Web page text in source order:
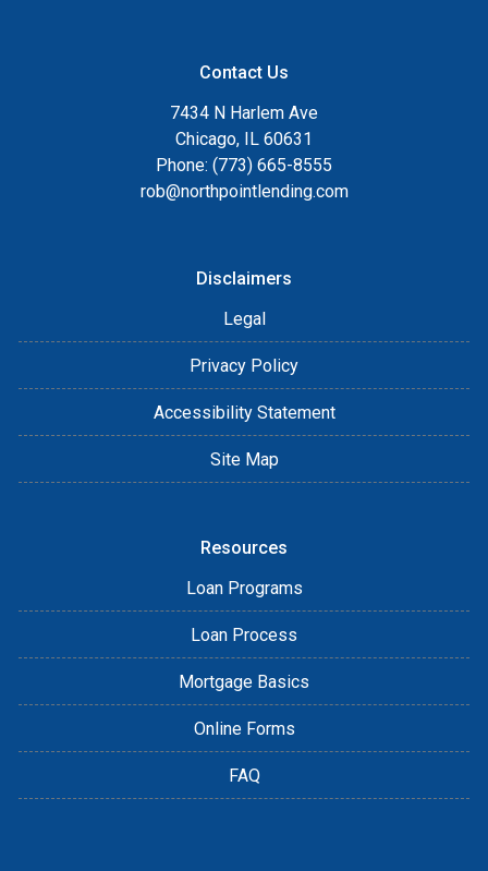
Contact Us
7434 N Harlem Ave
Chicago, IL 60631
Phone: (773) 665-8555
rob@northpointlending.com
Disclaimers
Legal
Privacy Policy
Accessibility Statement
Site Map
Resources
Loan Programs
Loan Process
Mortgage Basics
Online Forms
FAQ